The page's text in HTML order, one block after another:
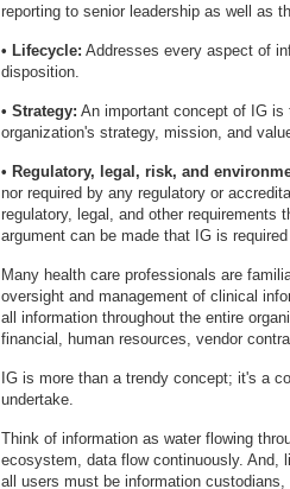
reporting to senior leadership as well as
• Lifecycle: Addresses every aspect of
disposition.
• Strategy: An important concept of IG is
organization's strategy, mission, and
• Regulatory, legal, risk, and
nor required by any regulatory or
regulatory, legal, and other requirements
argument can be made that IG is
Many health care professionals are
oversight and management of clinical
all information throughout the entire
financial, human resources, vendor
IG is more than a trendy concept; it's a
undertake.
Think of information as water flowing
ecosystem, data flow continuously. And,
all users must be information